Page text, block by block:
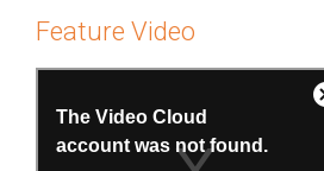
Feature Video